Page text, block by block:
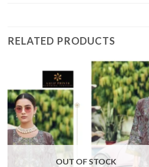
RELATED PRODUCTS
OUT OF STOCK